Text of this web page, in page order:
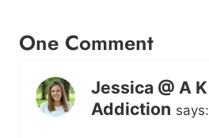
One Comment
Jessica @ A
Addiction says: